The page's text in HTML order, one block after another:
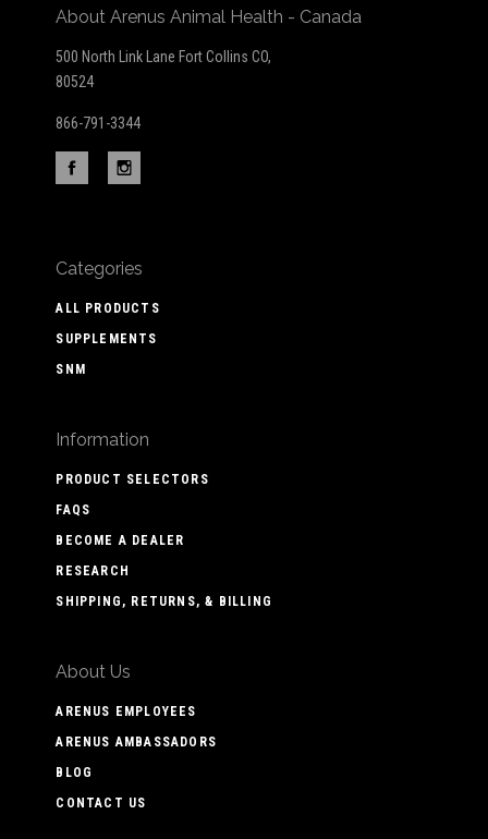
About Arenus Animal Health - Canada
500 North Link Lane Fort Collins CO,
80524
866-791-3344
Categories
ALL PRODUCTS
SUPPLEMENTS
SNM
Information
PRODUCT SELECTORS
FAQS
BECOME A DEALER
RESEARCH
SHIPPING, RETURNS, & BILLING
About Us
ARENUS EMPLOYEES
ARENUS AMBASSADORS
BLOG
CONTACT US